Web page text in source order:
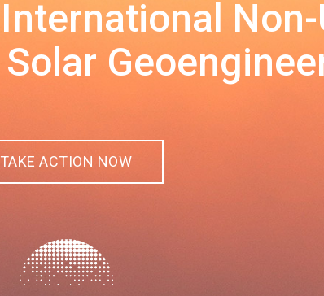
TAKE ACTION NOW